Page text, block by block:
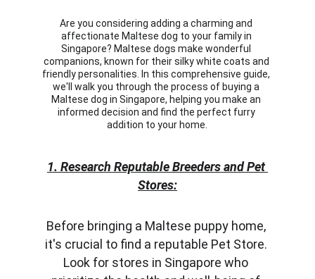
1. Research Reputable Breeders and Pet
Stores:
Before bringing a Maltese puppy home,
it's crucial to find a reputable Pet Store.
Look for stores in Singapore who
Are you considering adding a charming and
affectionate Maltese dog to your family in
Singapore? Maltese dogs make wonderful
companions, known for their silky white coats and
friendly personalities. In this comprehensive guide,
we'll walk you through the process of buying a
Maltese dog in Singapore, helping you make an
informed decision and find the perfect furry
addition to your home.